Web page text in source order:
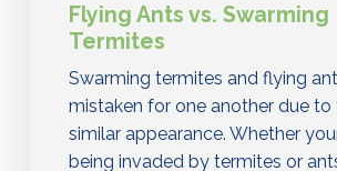
Flying Ants vs. Swarming
Termites
Swarming termites and flying
mistaken for one another due to
similar appearance. Whether
being invaded by termites or